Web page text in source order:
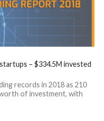
– $334.5M invested
records in 2018 as 210
of investment, with